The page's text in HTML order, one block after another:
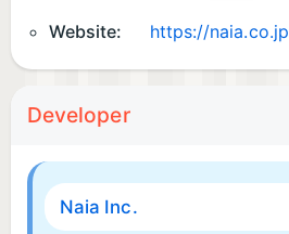
Website: https://naia.co.jp
Developer
Naia Inc.